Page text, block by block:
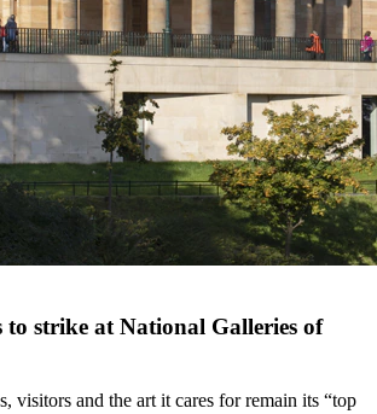
to strike at National Galleries of
visitors and the art it cares for remain its “top